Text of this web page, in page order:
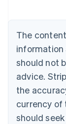
The
information
should not
advice.
the
currency of
should
English
Canada
Croatia
English
Cyprus
English
Czech
English